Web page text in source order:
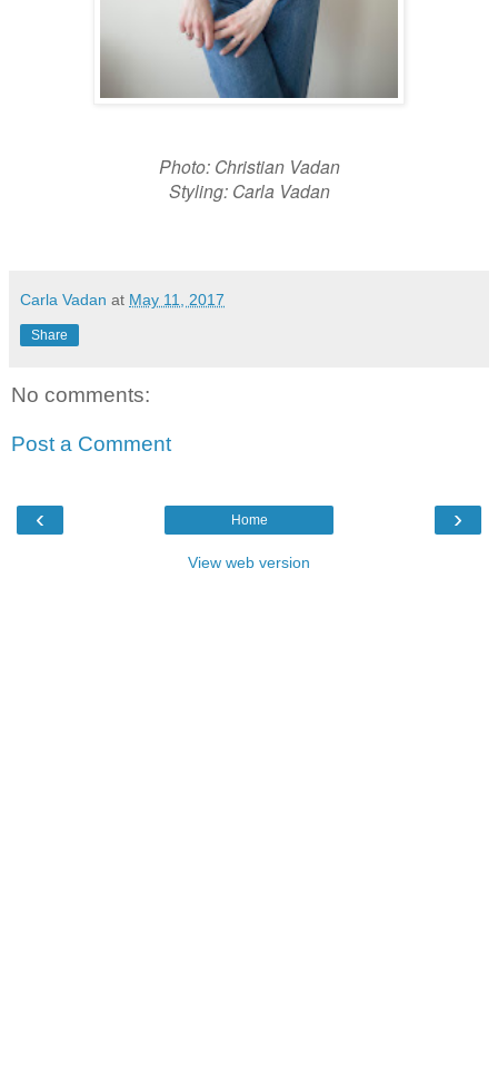
Photo: Christian Vadan
Styling: Carla Vadan
Carla Vadan at May 11, 2017
Share
No comments:
Post a Comment
‹ ›
Home
View web version